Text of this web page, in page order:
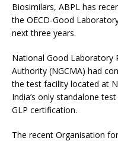
Biosimilars, ABPL has
the OECD-Good
next three years.
National Good Laboratory
Authority (NGCMA) had
the test facility located at
India’s only standalone
GLP certification.
The recent Organisation